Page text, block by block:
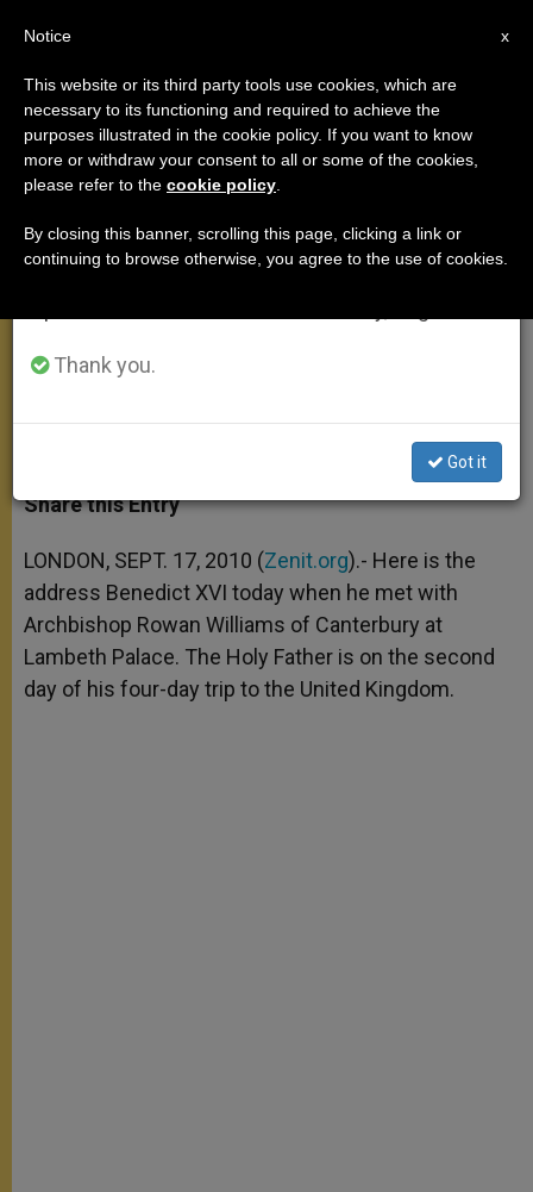
Holy Father's Discourse at
Lambeth Palace
Distant From Its Christian Roots»
t
s
p
p
s
e
g
e
r
e
b
o
k
t
r
r
Share this Entry
LONDON, SEPT. 17, 2010 (Zenit.org).- Here is the
address Benedict XVI today when he met with
Archbishop Rowan Williams of Canterbury at
Lambeth Palace. The Holy Father is on the second
day of his four-day trip to the United Kingdom.
×
Important Notice
From July 27 to August 7 we will take our
annual break, taking advantage of the summer
period when less information is generated and
Thank you.
Got it
x
Notice
This website or its third party tools use cookies, which are
necessary to its functioning and required to achieve the
purposes illustrated in the cookie policy. If you want to know
more or withdraw your consent to all or some of the cookies,
please refer to the cookie policy
By closing this banner, scrolling this page, clicking a link or
continuing to browse otherwise, you agree to the use of cookies.